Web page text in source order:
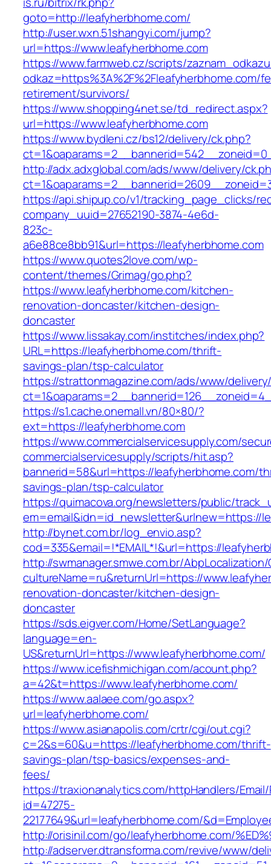
goto=http://leafyherbhome.com/
http://user.wxn.51shangyi.com/jump?
url=https://www.leafyherbhome.com
https://www.farmweb.cz/scripts/
odkaz=https%3A%2F%2Fleafyherbhome.com/
retirement/survivors/
https://www.shopping4net.se/td_redirect.aspx?
url=https://www.leafyherbhome.com
https://www.bydleni.cz/bs12/delivery/ck.php?
http://adx.adxglobal.com/ads/www/delivery/
https://api.shipup.co/v1/tracking_page_clicks/
company_uuid=27652190-3874-4e6d-
823c-
a6e88ce8bb91&url=https://leafyherbhome.com
https://www.quotes2love.com/wp-
content/themes/Grimag/go.php?
https://www.leafyherbhome.com/kitchen-
renovation-doncaster/kitchen-design-
doncaster
https://www.lissakay.com/institches/index.php?
URL=https://leafyherbhome.com/thrift-
savings-plan/tsp-calculator
https://strattonmagazine.com/ads/www/
https://s1.cache.onemall.vn/80×80/?
ext=https://leafyherbhome.com
https://www.commercialservicesupply.com/
commercialservicesupply/scripts/hit.asp?
bannerid=58&url=https://leafyherbhome.com/
savings-plan/tsp-calculator
https://quimacova.org/newsletters/public/
em=email&idn=id_newsletter&urlnew=https://
http://bynet.com.br/log_envio.asp?
cod=335&email=!*EMAIL*!&url=https://
http://swmanager.smwe.com.br/
cultureName=ru&returnUrl=https://
renovation-doncaster/kitchen-design-
doncaster
https://sds.eigver.com/Home/SetLanguage?
language=en-
US&returnUrl=https://www.leafyherbhome.com/
https://www.icefishmichigan.com/acount.php?
a=42&t=https://www.leafyherbhome.com/
https://www.aalaee.com/go.aspx?
url=leafyherbhome.com/
https://www.asianapolis.com/crtr/cgi/out.cgi?
c=2&s=60&u=https://leafyherbhome.com/thrift-
savings-plan/tsp-basics/expenses-and-
fees/
https://traxionanalytics.com/httpHandlers/
id=47275-
22177649&url=leafyherbhome.com/
http://orisinil.com/go/leafyherbhome.com/
http://adserver.dtransforma.com/revive/www/